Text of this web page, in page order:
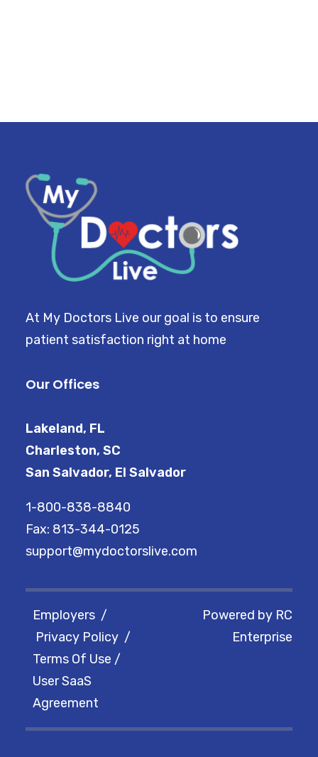
At My Doctors Live our goal is to ensure
patient satisfaction right at home
Our Offices
Lakeland, FL
Charleston, SC
San Salvador, El Salvador
1-800-838-8840
Fax: 813-344-0125
support@mydoctorslive.com
Employers /
Privacy Policy /
Terms Of Use /
User SaaS
Agreement
Powered by RC
Enterprise